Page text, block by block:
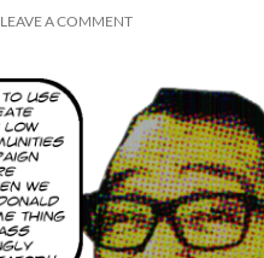
LEAVE A COMMENT